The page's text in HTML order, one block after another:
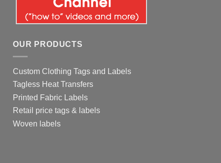
OUR PRODUCTS
Custom Clothing Tags and Labels
Tagless Heat Transfers
Printed Fabric Labels
Retail price tags & labels
Woven labels